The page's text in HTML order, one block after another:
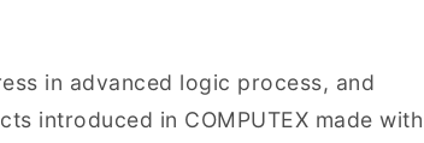
in advanced logic process, and
introduced in COMPUTEX made with